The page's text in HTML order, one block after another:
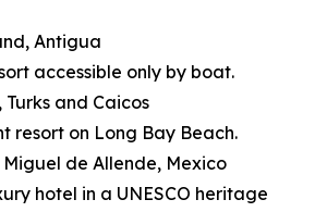
Antigua
accessible only by boat.
Turks and Caicos
resort on Long Bay Beach.
Miguel de Allende, Mexico
hotel in a UNESCO heritage